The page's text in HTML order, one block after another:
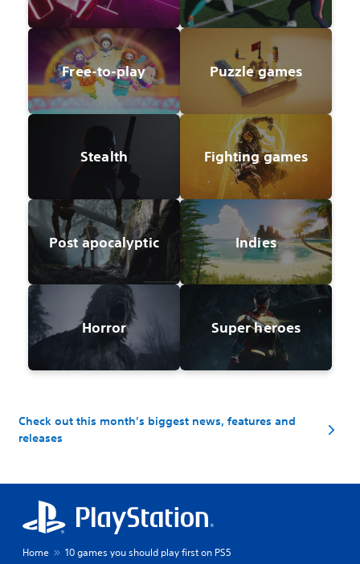
Free-to-play Puzzle games
Stealth Fighting games
Post apocalyptic Indies
Horror Super heroes
Check out this month's biggest news, features and
releases
Home 10 games you should play first on PS5